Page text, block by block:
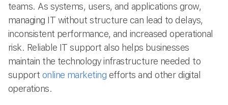
teams. As systems, users, and applications grow,
managing IT without structure can lead to delays,
inconsistent performance, and increased operational
risk. Reliable IT support also helps businesses
maintain the technology infrastructure needed to
support online marketing efforts and other digital
operations.